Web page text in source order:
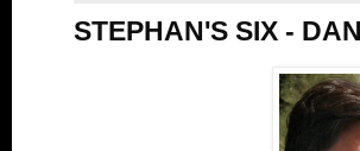
STEPHAN'S SIX -